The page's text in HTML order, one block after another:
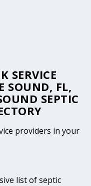
SERVICE
SOUND, FL,
SEPTIC
providers in your
list of septic